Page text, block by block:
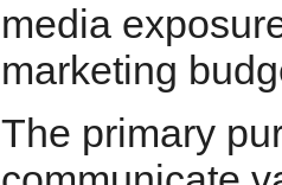
media
marketing
The primary